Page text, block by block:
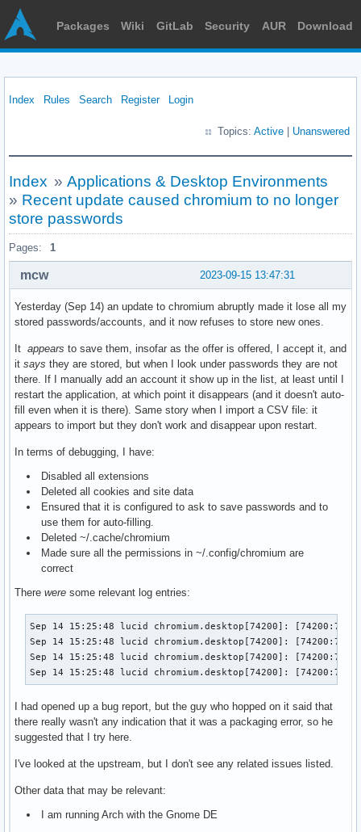
Packages Wiki GitLab Security AUR Download
Index Rules Search Register Login
Topics: Active Unanswered
Index » Applications & Desktop Environments
» Recent update caused chromium to no longer
store passwords
Pages: 1
2023-09-15 13:47:31
mcw
Yesterday (Sep 14) an update to chromium abruptly made it lose all my
stored passwords/accounts, and it now refuses to store new ones.
It appears to save them, insofar as the offer is offered, I accept it, and
it says they are stored, but when I look under passwords they are not
there. If I manually add an account it show up in the list, at least until I
restart the application, at which point it disappears (and it doesn't auto-
fill even when it is there). Same story when I import a CSV file: it
appears to import but they don't work and disappear upon restart.
In terms of debugging, I have:
Disabled all extensions
Deleted all cookies and site data
Ensured that it is configured to ask to save passwords and to
use them for auto-filling.
Deleted ~/.cache/chromium
Made sure all the permissions in ~/.config/chromium are
correct
There were some relevant log entries:
Sep 14 15:25:48 lucid chromium.desktop[74200]:
Sep 14 15:25:48 lucid chromium.desktop[74200]:
Sep 14 15:25:48 lucid chromium.desktop[74200]:
Sep 14 15:25:48 lucid chromium.desktop[74200]:
I had opened up a bug report, but the guy who hopped on it said that
there really wasn't any indication that it was a packaging error, so he
suggested that I try here.
I've looked at the upstream, but I don't see any related issues listed.
Other data that may be relevant:
I am running Arch with the Gnome DE